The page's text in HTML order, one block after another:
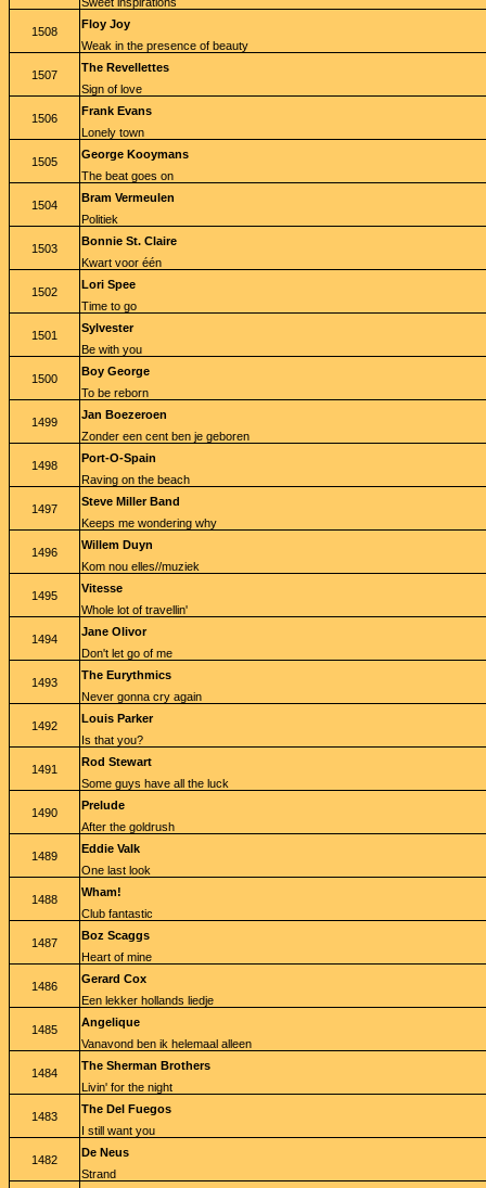
1508
Floy Joy
Weak in the presence of beauty
1507
The Revellettes
Sign of love
1506
Frank Evans
Lonely town
1505
George Kooymans
The beat goes on
1504
Bram Vermeulen
Politiek
1503
Bonnie St. Claire
Kwart voor één
1502
Lori Spee
Time to go
1501
Sylvester
Be with you
1500
Boy George
To be reborn
1499
Jan Boezeroen
Zonder een cent ben je geboren
1498
Port-O-Spain
Raving on the beach
1497
Steve Miller Band
Keeps me wondering why
1496
Willem Duyn
Kom nou elles//muziek
1495
Vitesse
Whole lot of travellin'
1494
Jane Olivor
Don't let go of me
1493
The Eurythmics
Never gonna cry again
1492
Louis Parker
Is that you?
1491
Rod Stewart
Some guys have all the luck
1490
Prelude
After the goldrush
1489
Eddie Valk
One last look
1488
Wham!
Club fantastic
1487
Boz Scaggs
Heart of mine
1486
Gerard Cox
Een lekker hollands liedje
1485
Angelique
Vanavond ben ik helemaal alleen
1484
The Sherman Brothers
Livin' for the night
1483
The Del Fuegos
I still want you
1482
De Neus
Strand